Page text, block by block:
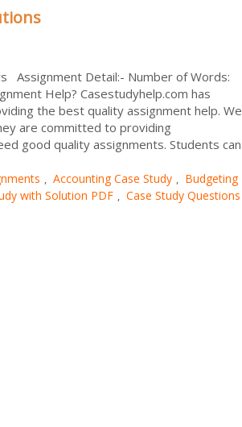
Assignment Detail:- Number of Words:
Help? Casestudyhelp.com has
the best quality assignment help. We
are committed to providing
good quality assignments. Students can
, Accounting Case Study , Budgeting
with Solution PDF , Case Study Questions